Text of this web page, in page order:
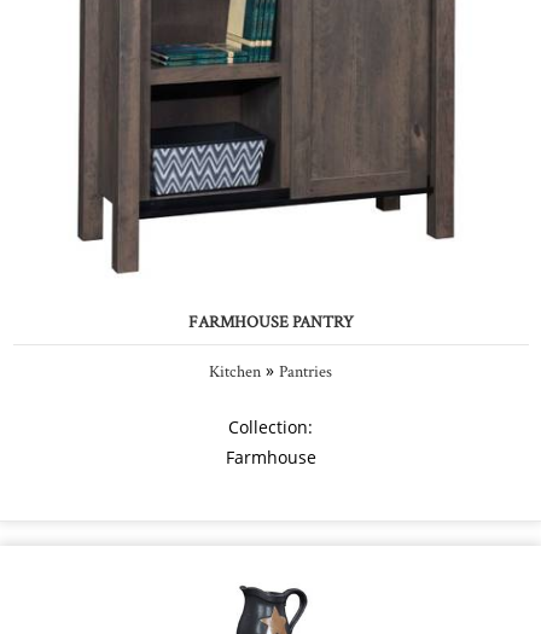
FARMHOUSE PANTRY
Kitchen » Pantries
Collection:
Farmhouse